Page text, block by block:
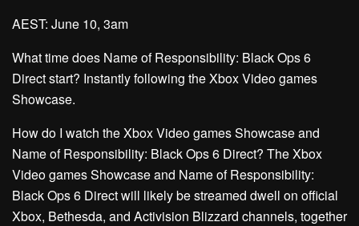
AEST: June 10, 3am
What time does Name of Responsibility: Black Ops 6
Direct start? Instantly following the Xbox Video games
Showcase.
How do I watch the Xbox Video games Showcase and
Name of Responsibility: Black Ops 6 Direct? The Xbox
Video games Showcase and Name of Responsibility:
Black Ops 6 Direct will likely be streamed dwell on official
Xbox, Bethesda, and Activision Blizzard channels, together